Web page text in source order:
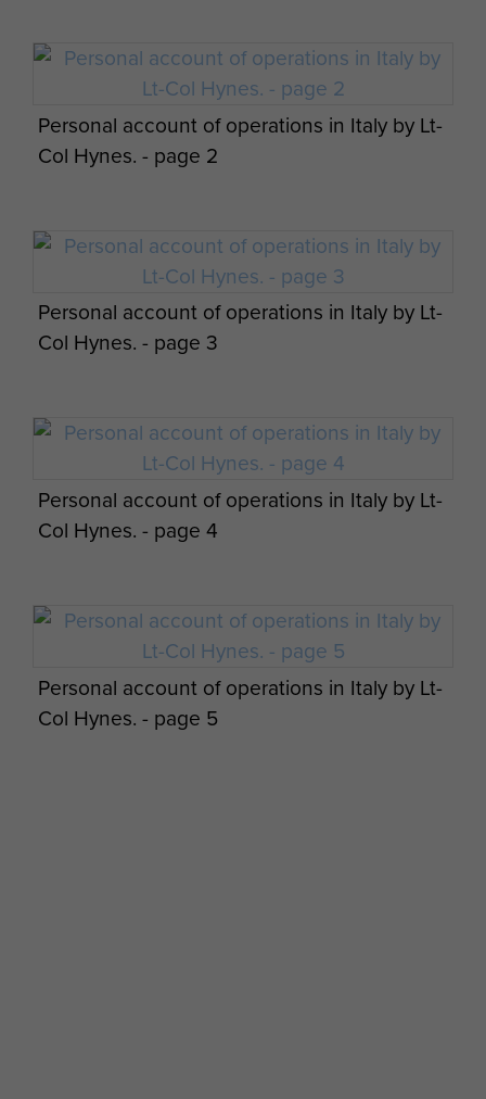
Personal account of operations in Italy by Lt-
Col Hynes. - page 2
Personal account of operations in Italy by Lt-
Col Hynes. - page 3
Personal account of operations in Italy by Lt-
Col Hynes. - page 4
Personal account of operations in Italy by Lt-
Col Hynes. - page 5